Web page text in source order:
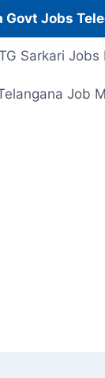
Govt Jobs
Sarkari
Job